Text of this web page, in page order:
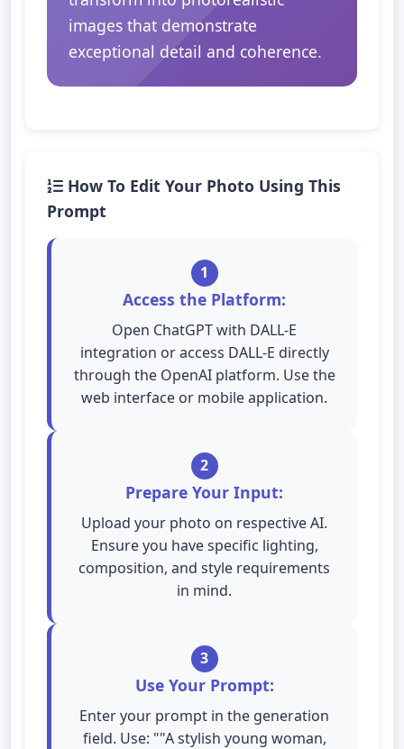
images that demonstrate
exceptional detail and coherence.
How To Edit Your Photo Using This
Prompt
1
Access the Platform:
Open ChatGPT with DALL-E
integration or access DALL-E directly
through the OpenAI platform. Use the
web interface or mobile application.
2
Prepare Your Input:
Upload your photo on respective AI.
Ensure you have specific lighting,
composition, and style requirements
in mind.
3
Use Your Prompt:
Enter your prompt in the generation
field. Use: ""A stylish young woman,